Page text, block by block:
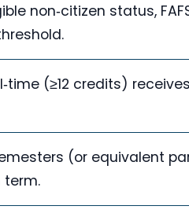
non‑citizen status,
(≥12 credits)
(or equivalent
term.